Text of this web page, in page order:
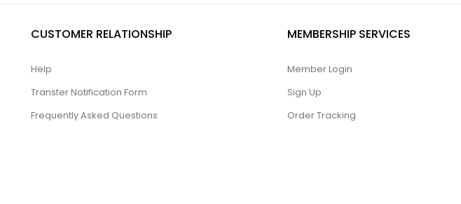
CUSTOMER RELATIONSHIP
Help
Transfer Notification Form
Frequently Asked Questions
MEMBERSHIP SERVICES
Member Login
Sign Up
Order Tracking